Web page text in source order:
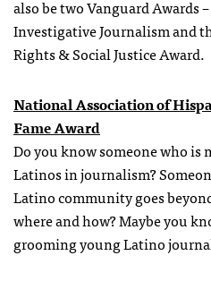
also be two Vanguard Awards
Investigative Journalism and
Rights & Social Justice Award.
National Association of
Fame Award
Do you know someone who is
Latinos in journalism?
Latino community goes
where and how? Maybe you
grooming young Latino